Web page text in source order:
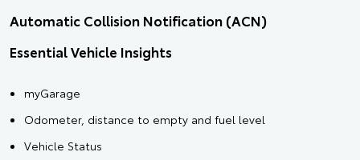
Automatic Collision Notification (ACN)
Essential Vehicle Insights
myGarage
Odometer, distance to empty and fuel level
Vehicle Status